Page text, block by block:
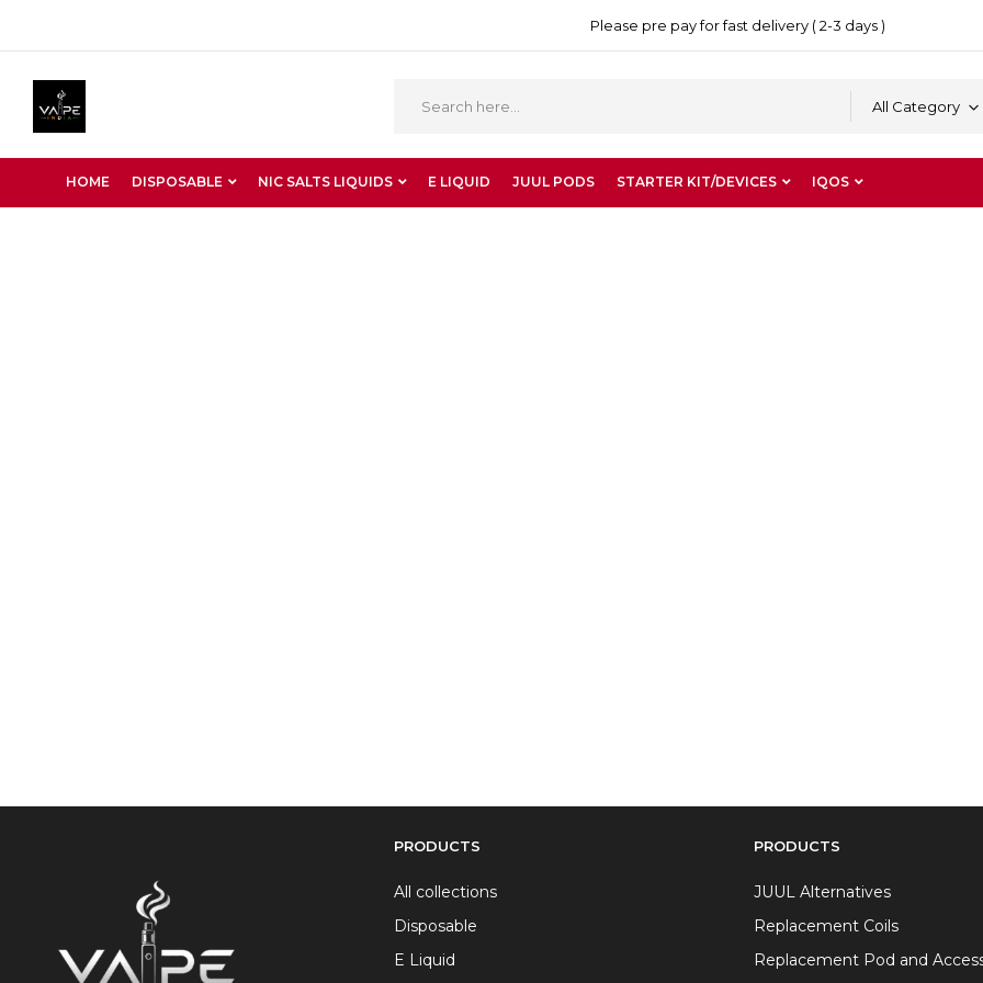
Please pre pay for fast delivery ( 2-3 days )
All Category
HOME DISPOSABLE NIC SALTS LIQUIDS E LIQUID JUUL PODS STARTER KIT/DEVICES IQOS
PRODUCTS
All collections
Disposable
E Liquid
PRODUCTS
JUUL Alternatives
Replacement Coils
Replacement Pod and